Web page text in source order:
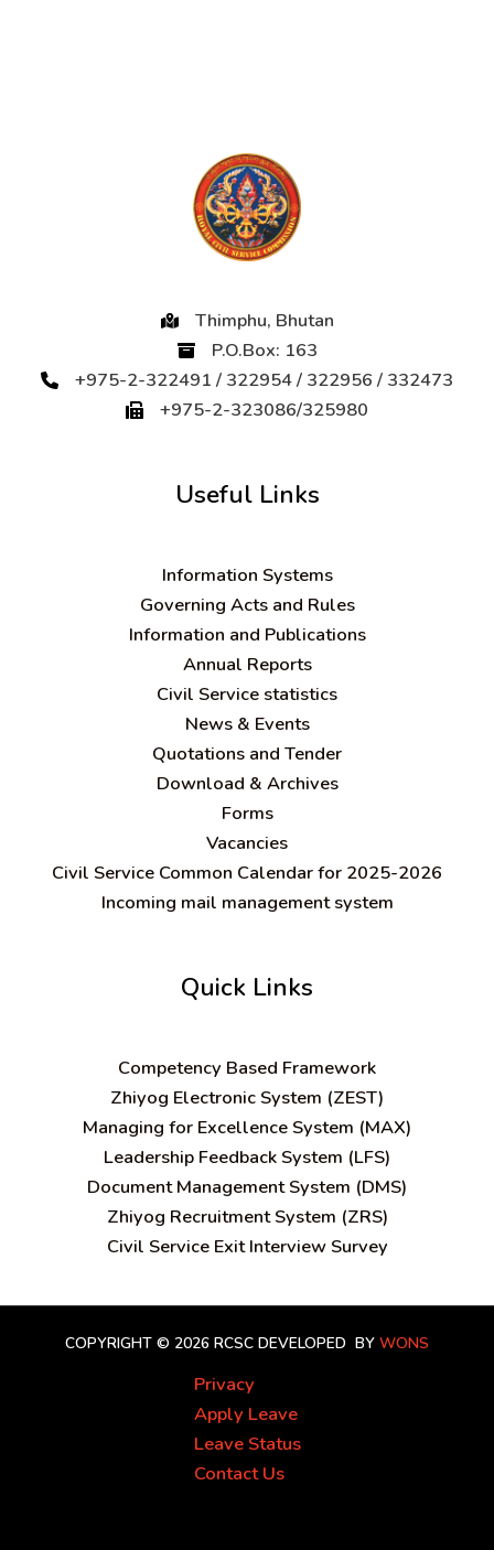
Thimphu, Bhutan
P.O.Box: 163
+975-2-322491 / 322954 / 322956 / 332473
+975-2-323086/325980
Useful Links
Information Systems
Governing Acts and Rules
Information and Publications
Annual Reports
Civil Service statistics
News & Events
Quotations and Tender
Download & Archives
Forms
Vacancies
Civil Service Common Calendar for 2025-2026
Incoming mail management system
Quick Links
Competency Based Framework
Zhiyog Electronic System (ZEST)
Managing for Excellence System (MAX)
Leadership Feedback System (LFS)
Document Management System (DMS)
Zhiyog Recruitment System (ZRS)
Civil Service Exit Interview Survey
COPYRIGHT © 2026 RCSC DEVELOPED BY WONS
Privacy
Apply Leave
Leave Status
Contact Us